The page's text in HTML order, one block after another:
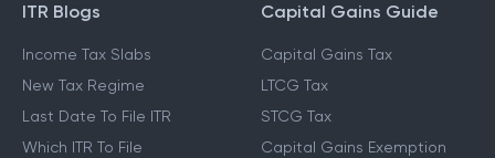
ITR Blogs
Income Tax Slabs
New Tax Regime
Last Date To File ITR
Which ITR To File
Capital Gains Guide
Capital Gains Tax
LTCG Tax
STCG Tax
Capital Gains Exemption